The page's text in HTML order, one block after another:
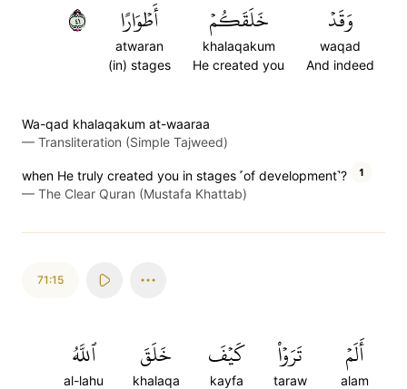
وَقَدۡ
waqad
And indeed
خَلَقَكُمۡ
khalaqakum
He created you
أَطۡوَارًا
atwaran
(in) stages
١٤
Wa-qad khalaqakum at-waaraa
— Transliteration (Simple Tajweed)
when He truly created you in stages ˹of development˺? 1
— The Clear Quran (Mustafa Khattab)
71:15
أَلَمۡ
alam
تَرَوۡاْ
taraw
كَيۡفَ
kayfa
خَلَقَ
khalaqa
ٱللَّهُ
al-lahu